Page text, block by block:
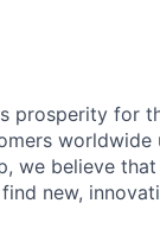
prosperity for
worldwide
we believe
new,